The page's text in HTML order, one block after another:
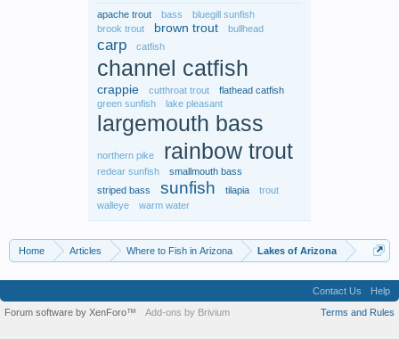
apache trout bass
bluegill sunfish
brook trout
brown trout bullhead
carp catfish
channel catfish
crappie cutthroat trout
flathead catfish
green sunfish
lake pleasant
largemouth bass
northern pike rainbow trout
redear sunfish
smallmouth bass
striped bass
sunfish tilapia
trout
walleye
warm water
Home Articles Where to Fish in Arizona Lakes of Arizona
Contact Us
Help
Terms and Rules
Forum software by XenForo™ Add-ons by Brivium